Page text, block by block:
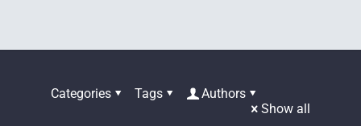
Categories Tags
Authors
Show all